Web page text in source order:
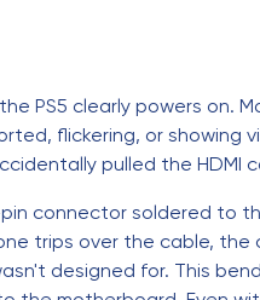
PS5 clearly powers on.
flickering, or showing
pulled the
pin connector soldered
trips over the cable,
designed for. This